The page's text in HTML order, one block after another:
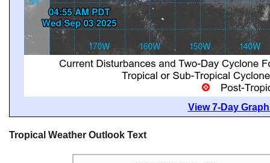
View 7-Day
Tropical Weather Outlook Text